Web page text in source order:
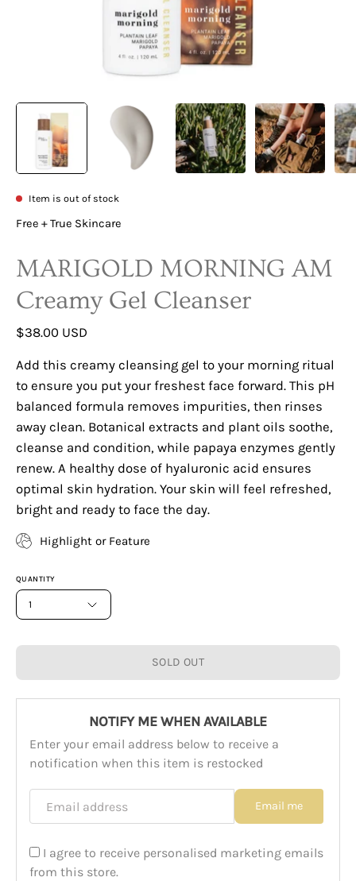
Item is out of stock
Free + True Skincare
MARIGOLD MORNING AM
Creamy Gel Cleanser
$38.00 USD
Add this creamy cleansing gel to your morning ritual
to ensure you put your freshest face forward. This pH
balanced formula removes impurities, then rinses
away clean. Botanical extracts and plant oils soothe,
cleanse and condition, while papaya enzymes gently
renew. A healthy dose of hyaluronic acid ensures
optimal skin hydration. Your skin will feel refreshed,
bright and ready to face the day.
Highlight or Feature
QUANTITY
1
SOLD OUT
NOTIFY ME WHEN AVAILABLE
Enter your email address below to receive a
notification when this item is restocked
Email me
I agree to receive personalised marketing emails
from this store.